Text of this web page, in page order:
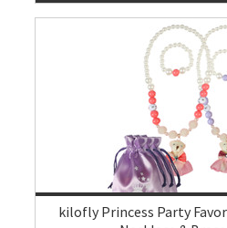
kilofly Princess Party